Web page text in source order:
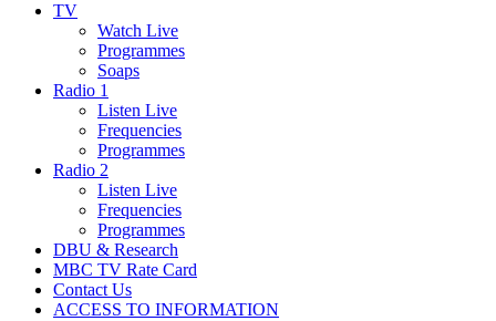
TV
Watch Live
Programmes
Soaps
Radio 1
Listen Live
Frequencies
Programmes
Radio 2
Listen Live
Frequencies
Programmes
DBU & Research
MBC TV Rate Card
Contact Us
ACCESS TO INFORMATION